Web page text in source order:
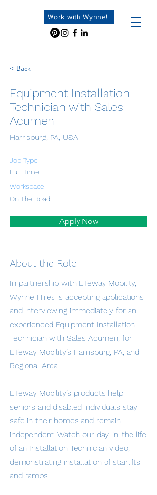
Work with Wynne!
< Back
Equipment Installation
Technician with Sales
Acumen
Harrisburg, PA, USA
Job Type
Full Time
Workspace
On The Road
Apply Now
About the Role
In partnership with Lifeway Mobility,
Wynne Hires is accepting applications
and interviewing immediately for an
experienced Equipment Installation
Technician with Sales Acumen, for
Lifeway Mobility’s Harrisburg, PA, and
Regional Area.
Lifeway Mobility’s products help
seniors and disabled individuals stay
safe in their homes and remain
independent. Watch our day-in-the life
of an Installation Technician video,
demonstrating installation of stairlifts
and ramps.